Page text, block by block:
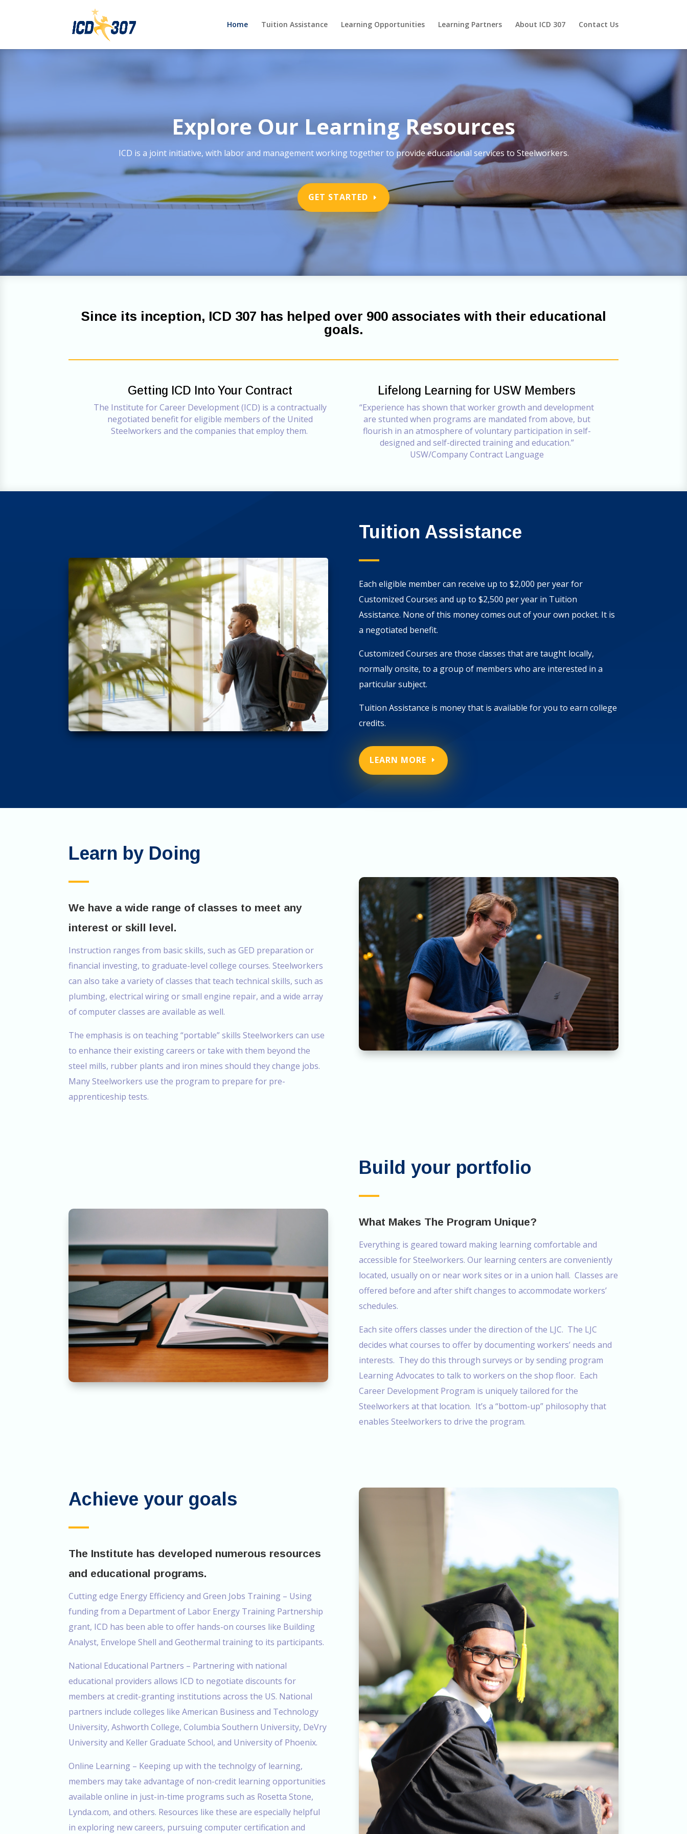
Home Tuition Assistance Learning Opportunities Learning Partners About ICD 307 Contact Us
Explore Our Learning Resources
ICD is a joint initiative, with labor and management working together to provide educational services to Steelworkers.
GET STARTED
Since its inception, ICD 307 has helped over 900 associates with their educational
goals.
Getting ICD Into Your Contract
The Institute for Career Development (ICD) is a contractually
negotiated benefit for eligible members of the United
Steelworkers and the companies that employ them.
Lifelong Learning for USW Members
“Experience has shown that worker growth and development
are stunted when programs are mandated from above, but
flourish in an atmosphere of voluntary participation in self-
designed and self-directed training and education.”
USW/Company Contract Language
Tuition Assistance
Each eligible member can receive up to $2,000 per year for
Customized Courses and up to $2,500 per year in Tuition
Assistance. None of this money comes out of your own pocket. It is
a negotiated benefit.
Customized Courses are those classes that are taught locally,
normally onsite, to a group of members who are interested in a
particular subject.
Tuition Assistance is money that is available for you to earn college
credits.
LEARN MORE
Learn by Doing
We have a wide range of classes to meet any
interest or skill level.
Instruction ranges from basic skills, such as GED preparation or
financial investing, to graduate-level college courses. Steelworkers
can also take a variety of classes that teach technical skills, such as
plumbing, electrical wiring or small engine repair, and a wide array
of computer classes are available as well.
The emphasis is on teaching “portable” skills Steelworkers can use
to enhance their existing careers or take with them beyond the
steel mills, rubber plants and iron mines should they change jobs.
Many Steelworkers use the program to prepare for pre-
apprenticeship tests.
Build your portfolio
What Makes The Program Unique?
Everything is geared toward making learning comfortable and
accessible for Steelworkers. Our learning centers are conveniently
located, usually on or near work sites or in a union hall. Classes are
offered before and after shift changes to accommodate workers’
schedules.
Each site offers classes under the direction of the LJC. The LJC
decides what courses to offer by documenting workers’ needs and
interests. They do this through surveys or by sending program
Learning Advocates to talk to workers on the shop floor. Each
Career Development Program is uniquely tailored for the
Steelworkers at that location. It’s a “bottom-up” philosophy that
enables Steelworkers to drive the program.
Achieve your goals
The Institute has developed numerous resources
and educational programs.
Cutting edge Energy Efficiency and Green Jobs Training – Using
funding from a Department of Labor Energy Training Partnership
grant, ICD has been able to offer hands-on courses like Building
Analyst, Envelope Shell and Geothermal training to its participants.
National Educational Partners – Partnering with national
educational providers allows ICD to negotiate discounts for
members at credit-granting institutions across the US. National
partners include colleges like American Business and Technology
University, Ashworth College, Columbia Southern University, DeVry
University and Keller Graduate School, and University of Phoenix.
Online Learning – Keeping up with the technolgy of learning,
members may take advantage of non-credit learning opportunities
available online in just-in-time programs such as Rosetta Stone,
Lynda.com, and others. Resources like these are especially helpful
in exploring new careers, pursuing computer certification and